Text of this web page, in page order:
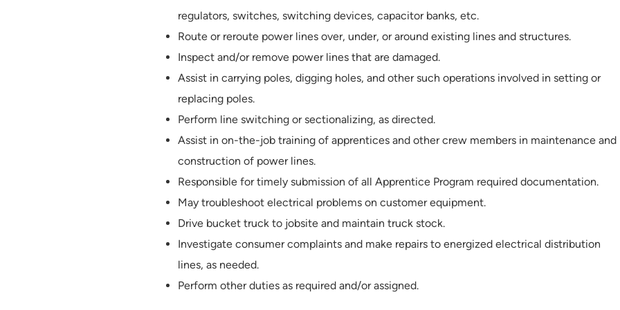
regulators, switches, switching devices, capacitor banks, etc.
Route or reroute power lines over, under, or around existing lines and structures.
Inspect and/or remove power lines that are damaged.
Assist in carrying poles, digging holes, and other such operations involved in setting or
replacing poles.
Perform line switching or sectionalizing, as directed.
Assist in on-the-job training of apprentices and other crew members in maintenance and
construction of power lines.
Responsible for timely submission of all Apprentice Program required documentation.
May troubleshoot electrical problems on customer equipment.
Drive bucket truck to jobsite and maintain truck stock.
Investigate consumer complaints and make repairs to energized electrical distribution
lines, as needed.
Perform other duties as required and/or assigned.